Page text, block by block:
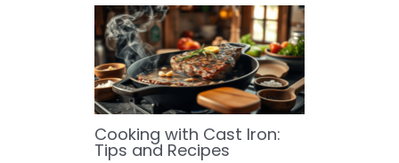
Cooking with Cast Iron:
Tips and Recipes